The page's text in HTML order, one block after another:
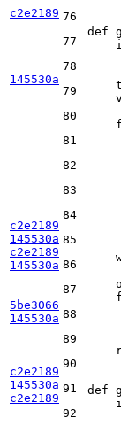
c2e2189
145530a
c2e2189
145530a
c2e2189
145530a
5be3066
145530a
c2e2189
145530a
c2e2189
76
77
78
79
80
81
82
83
84
85
86
87
88
89
90
91
92
def
def